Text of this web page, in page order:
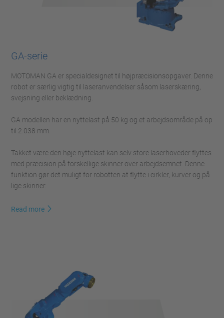
GA-serie
MOTOMAN GA er specialdesignet til højpræcisionsopgaver. Denne
robot er særlig vigtig til laseranvendelser såsom laserskæring,
svejsning eller beklædning.
GA modellen har en nyttelast på 50 kg og et arbejdsområde på op
til 2.038 mm.
Takket være den høje nyttelast kan selv store laserhoveder flyttes
med præcision på forskellige skinner over arbejdsemnet. Denne
funktion gør det muligt for robotten at flytte i cirkler, kurver og på
lige skinner.
Read more